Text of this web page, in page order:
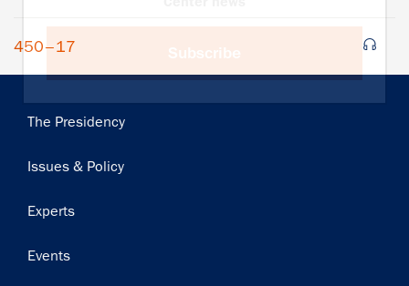
450–17
Main
The Presidency
Issues & Policy
Experts
Events
Subscribe